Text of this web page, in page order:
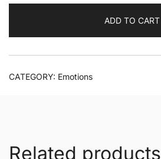
ADD TO CART
CATEGORY: Emotions
Related products